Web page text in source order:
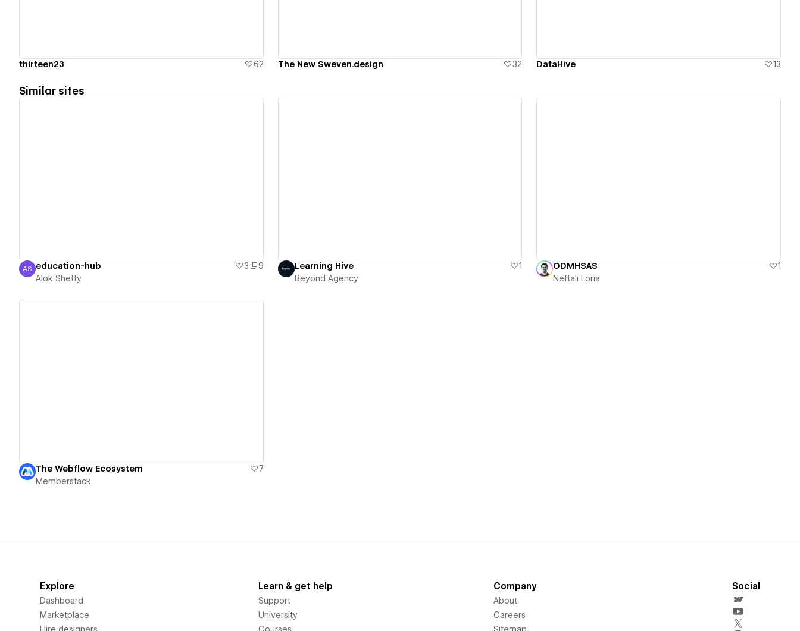
thirteen23 62 The New Sweven.design 32 DataHive 13
Similar sites
Alok Shetty
AS education-hub 3
9
Alok Shetty
Learning Hive
1
Beyond Agency
ODMHSAS
1
Neftali Loria
The Webflow Ecosystem
7
Memberstack
Explore
Dashboard
Marketplace
Hire designers
Learn & get help
Support
University
Courses
Company
About
Careers
Sitemap
Social